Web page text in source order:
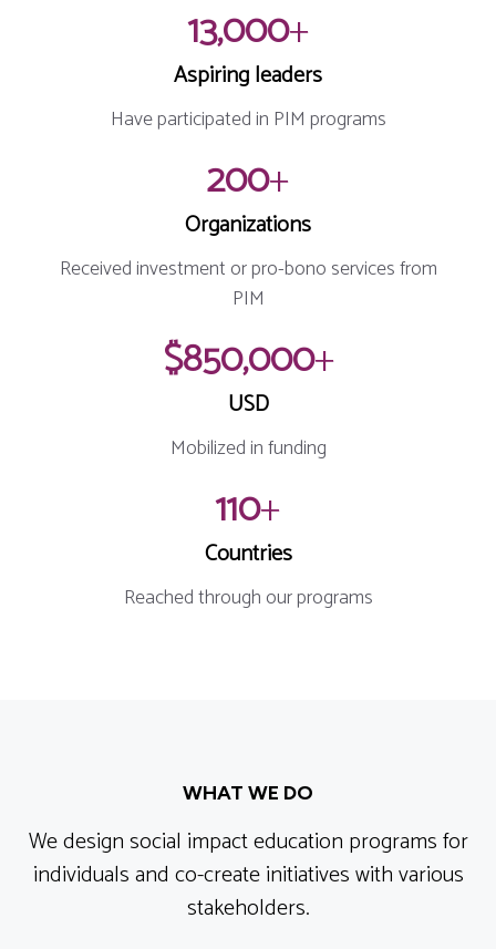
13,000+
Aspiring leaders
Have participated in PIM programs
200+
Organizations
Received investment or pro-bono services from
PIM
$850,000+
USD
Mobilized in funding
110+
Countries
Reached through our programs
WHAT WE DO
We design social impact education programs for
individuals and co-create initiatives with various
stakeholders.